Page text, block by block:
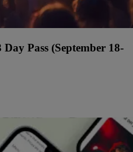
Pass (September 18-